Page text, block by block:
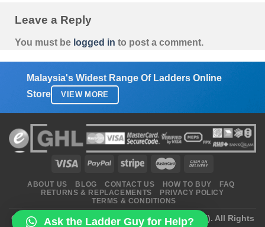
Leave a Reply
You must be logged in to post a comment.
Malaysia's Widest Range Of Ladders Online
Store
VIEW MORE
ABOUT US BLOG CONTACT US HOW TO BUY
FAQ
RETURNS & REPLACEMENTS
PRIVACY POLICY
TERMS & CONDITIONS
Copyright 2026 © Ladders Enterprise (2470172-H). All Rights
Ask the Ladder Guy for Help?